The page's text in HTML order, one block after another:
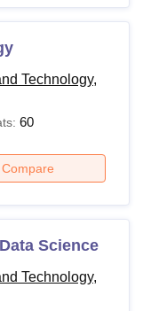
Technology,
60
Compare
Science
Technology,